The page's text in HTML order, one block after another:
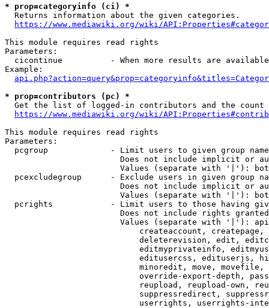
* prop=categoryinfo (ci) *
  Returns information about the given categories.
https://www.mediawiki.org/wiki/
This module requires read rights
Parameters:
cicontinue          - When more results are
Example:
* prop=contributors (pc) *
Get the list of logged-in contributors and the
https://www.mediawiki.org/wiki/
This module requires read rights
Parameters:
pcgroup             - Limit users to given group
Does not include implicit or
Values (separate with '|'):
pcexcludegroup      - Exclude users in given group
Does not include implicit or
Values (separate with '|'):
pcrights            - Limit users to those having
Does not include rights
Values (separate with '|'):
createaccount,
deleterevision, edit,
editmyprivateinfo,
editusercss, edituserjs,
minoredit, move,
override-export-depth,
reupload, reupload-own,
suppressredirect,
userrights, userrights-